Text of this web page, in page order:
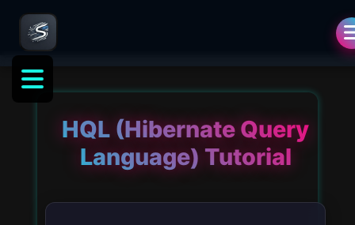
HQL (Hibernate Query
Language) Tutorial